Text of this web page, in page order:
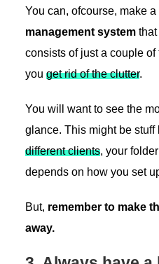
You can, ofcourse, make a
management systemthat
consists of just a couple of
you get rid of the clutter.
You will want to see the
glance. This might be stuff
different clients, your
depends on how you set
But, remember to make
away.